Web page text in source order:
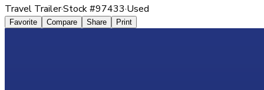
Travel Trailer·Stock #97433·Used
Favorite Compare Share Print